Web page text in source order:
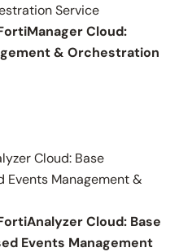
Service
Cloud:
& Orchestration
Cloud: Base
Management &
Cloud: Base
Events Management